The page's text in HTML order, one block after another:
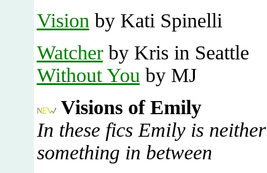
Vision by Kati Spinelli
Watcherby Kris in Seattle
Without You by MJ
Visions of Emily
In these fics Emily is
something in between